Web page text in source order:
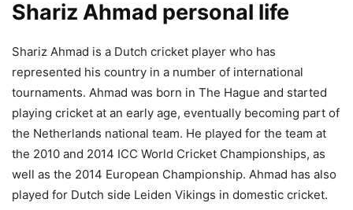
Shariz Ahmad personal life
Shariz Ahmad is a Dutch cricket player who has
represented his country in a number of international
tournaments. Ahmad was born in The Hague and started
playing cricket at an early age, eventually becoming part of
the Netherlands national team. He played for the team at
the 2010 and 2014 ICC World Cricket Championships, as
well as the 2014 European Championship. Ahmad has also
played for Dutch side Leiden Vikings in domestic cricket.